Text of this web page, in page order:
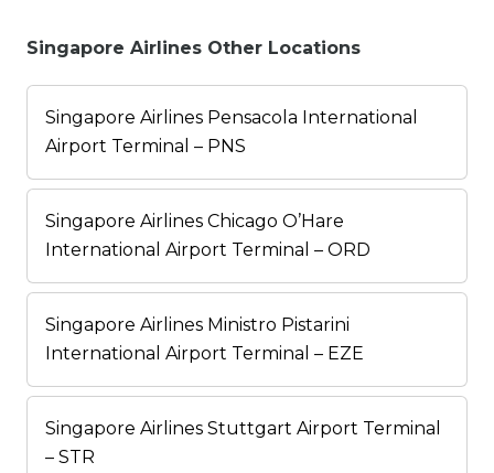
Singapore Airlines Other Locations
Singapore Airlines Pensacola International
Airport Terminal – PNS
Singapore Airlines Chicago O’Hare
International Airport Terminal – ORD
Singapore Airlines Ministro Pistarini
International Airport Terminal – EZE
Singapore Airlines Stuttgart Airport Terminal
– STR